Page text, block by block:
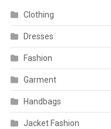
Clothing
Dresses
Fashion
Garment
Handbags
Jacket Fashion